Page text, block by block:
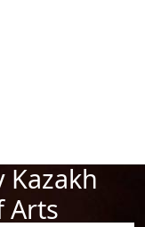
Arts